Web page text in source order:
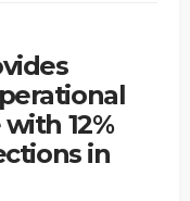
12%
in